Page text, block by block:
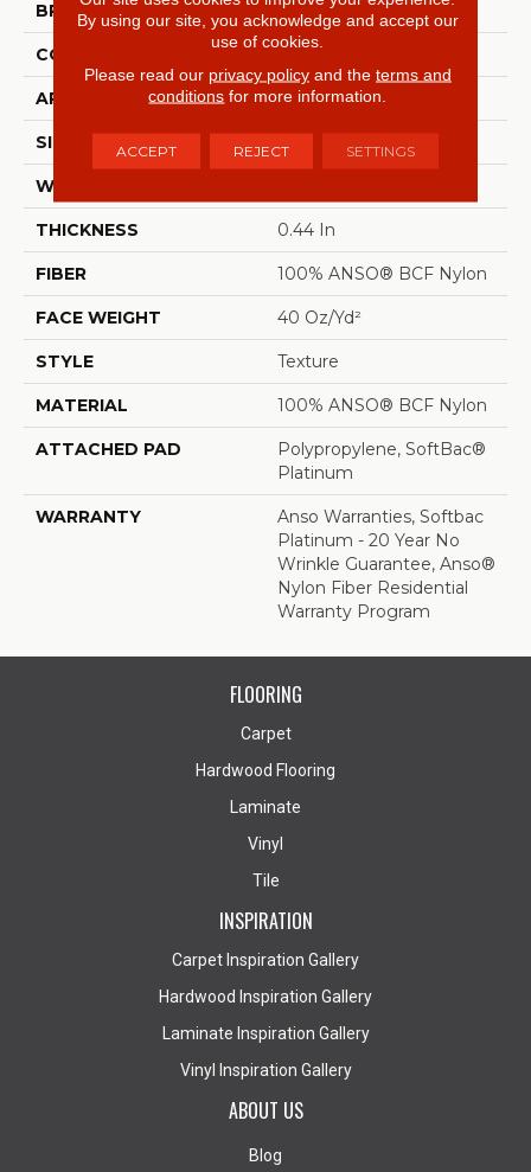
BRAND Shaw Floors
CONSTRUCTION Texture
APPLICATION Residential
SIZE 12 Ft
WIDTH
THICKNESS 0.44 In
FIBER 100% ANSO® BCF Nylon
FACE WEIGHT 40 Oz/yd²
STYLE Texture
MATERIAL 100% ANSO® BCF Nylon
ATTACHED PAD
Polypropylene, SoftBac®
Platinum
WARRANTY
Anso Warranties, Softbac
Platinum - 20 Year No
Wrinkle Guarantee, Anso®
Nylon Fiber Residential
Warranty Program
FLOORING
Carpet
Hardwood Flooring
Laminate
Vinyl
Tile
INSPIRATION
Carpet Inspiration Gallery
Hardwood Inspiration Gallery
Laminate Inspiration Gallery
Vinyl Inspiration Gallery
ABOUT US
Blog
By using our site, you acknowledge and accept our
use of cookies.
Please read our privacy policyand the terms and
conditions for more information.
ACCEPT REJECT SETTINGS